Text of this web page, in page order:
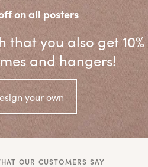
on all posters
that you also get 10%
and hangers!
your own
OUR CUSTOMERS SAY